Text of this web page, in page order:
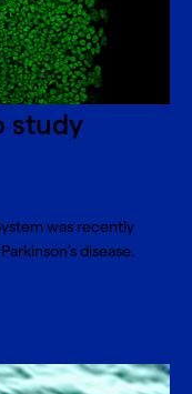
study
was recently
disease.